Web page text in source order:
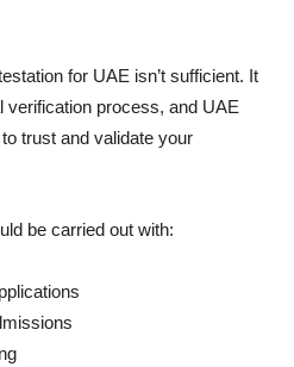
for UAE isn’t sufficient. It
verification process, and UAE
trust and validate your
be carried out with: